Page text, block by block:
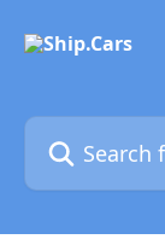
Search for